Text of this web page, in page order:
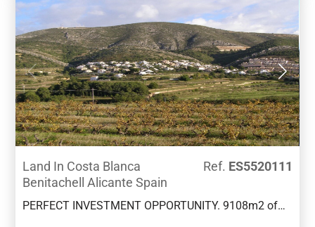
Land In Costa Blanca
Benitachell Alicante Spain
Ref. ES5520111
PERFECT INVESTMENT OPPORTUNITY. 9108m2 of